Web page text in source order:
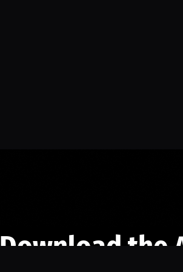
Download the